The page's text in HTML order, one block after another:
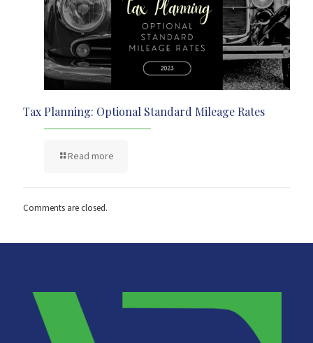
Tax Planning: Optional Standard Mileage Rates
Read more
Comments are closed.